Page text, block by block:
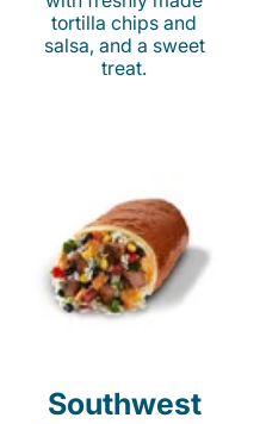
tortilla chips and
salsa, and a sweet
treat.
Southwest